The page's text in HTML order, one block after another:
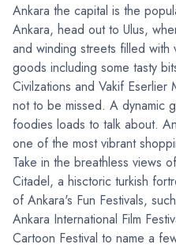
Ankara the capital is the
Ankara, head out to Ulus,
and winding streets filled with
goods including some tasty
Civilzations and Vakif Eserlier
not to be missed. A dynamic
foodies loads to talk about.
one of the most vibrant
Take in the breathless views
Citadel, a hisctoric turkish
of Ankara's Fun Festivals,
Ankara International Film
Cartoon Festival to name a